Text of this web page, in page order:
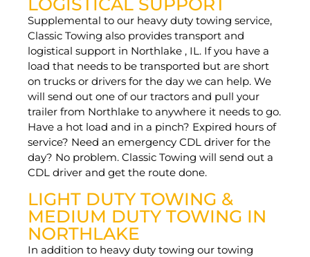
LOGISTICAL SUPPORT
Supplemental to our heavy duty towing service,
Classic Towing also provides transport and
logistical support in Northlake , IL. If you have a
load that needs to be transported but are short
on trucks or drivers for the day we can help. We
will send out one of our tractors and pull your
trailer from Northlake to anywhere it needs to go.
Have a hot load and in a pinch? Expired hours of
service? Need an emergency CDL driver for the
day? No problem. Classic Towing will send out a
CDL driver and get the route done.
LIGHT DUTY TOWING &
MEDIUM DUTY TOWING IN
NORTHLAKE
In addition to heavy duty towing our towing